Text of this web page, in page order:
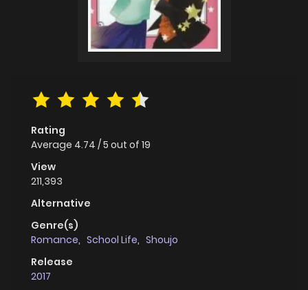
Rating
Average 4.74 /5 out of 19
View
211,393
Alternative
Genre(s)
Romance, School Life, Shoujo
Release
2017